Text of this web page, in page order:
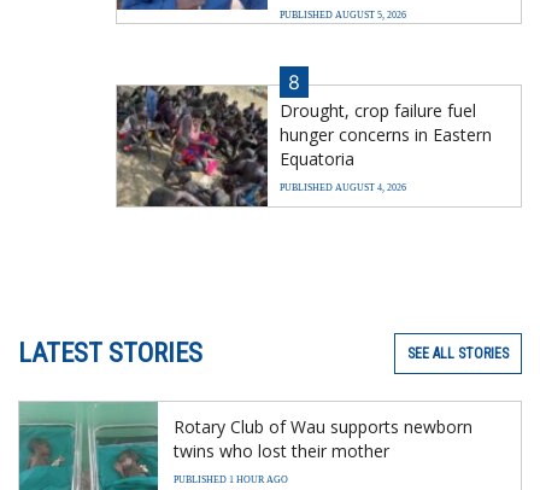
PUBLISHED AUGUST 5, 2026
8
Drought, crop failure fuel
hunger concerns in Eastern
Equatoria
PUBLISHED AUGUST 4, 2026
LATEST STORIES SEE ALL STORIES
Rotary Club of Wau supports newborn
twins who lost their mother
PUBLISHED 1 HOUR AGO